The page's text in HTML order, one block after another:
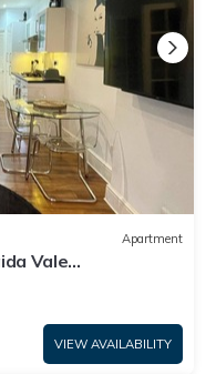
Apartment
Vale
VIEW AVAILABILITY